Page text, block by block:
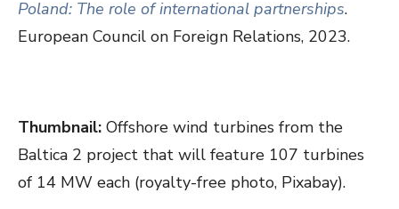
Poland: The role of international partnerships.
European Council on Foreign Relations, 2023.
Thumbnail: Offshore wind turbines from the
Baltica 2 project that will feature 107 turbines
of 14 MW each (royalty-free photo, Pixabay).